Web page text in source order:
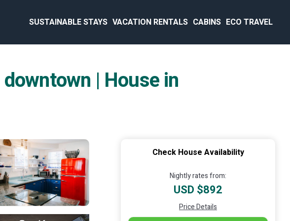
SUSTAINABLE STAYS VACATION RENTALS CABINS ECO TRAVEL
| House in
Check House Availability
Nightly rates from:
USD $892
Price Details